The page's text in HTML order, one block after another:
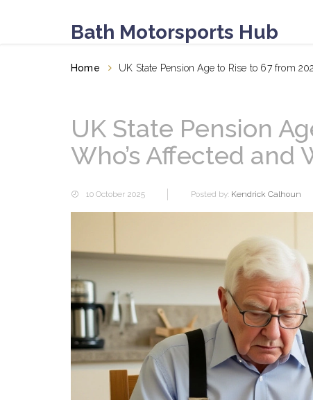
Bath Motorsports Hub
Home UK State Pension Age to Rise to 67 from
UK State Pension
Who’s Affected and
10 October 2025 Posted by: Kendrick Calhoun